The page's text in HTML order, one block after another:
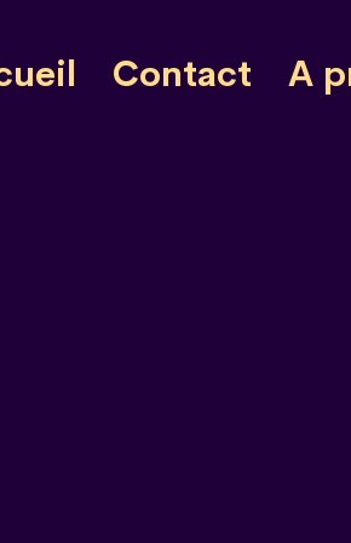
Contact A